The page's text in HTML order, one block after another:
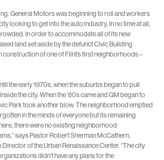
General Motors was beginning to roll and workers
looking to get into the auto industry. In no time at all,
In order to accommodate all of its new
land set aside by the defunct Civic Building
of one of Flint’s first neighborhoods –
the early 1970s, when the suburbs began to pull
the city. When the ’80s came and GM began to
Park took another blow. The neighborhood emptied
in the minds of everyone but its remaining
there were no existing neighborhood
says Pastor Robert Sherman McCathern,
of the Urban Renaissance Center. “The city
didn’t have any plans for the